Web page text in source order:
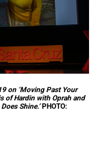
on ‘Moving Past Your
of Hardin with Oprah and
Shine.’PHOTO: